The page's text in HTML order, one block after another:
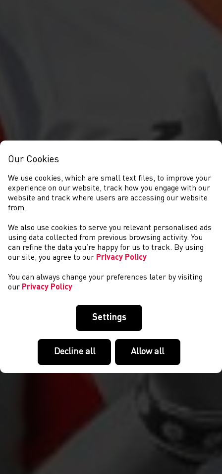
NEWYDDION
Our Cookies
We use cookies, which are small text files, to improve your
experience on our website, track how you engage with our
website and track where users are accessing our website
from.
We also use cookies to serve you relevant personalised ads
using data collected from previous browsing activity. You
can refine the data you’re happy for us to track. By using
our site, you agree to our Privacy Policy
You can always change your preferences later by visiting
our Privacy Policy
Settings
Decline all Allow all